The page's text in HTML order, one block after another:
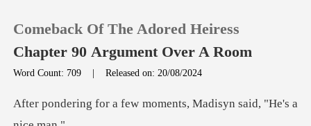
0
Comeback Of The Adored Heiress
Chapter 90 Argument Over A Room
Word Count: 709 |Released on: 20/08/2024
few moments, Madisyn s